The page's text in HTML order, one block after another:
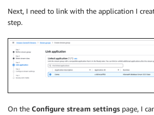
Next, I need to link with the application I
step.
On the Configure stream settings page, I